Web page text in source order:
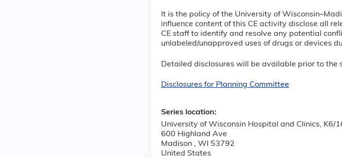
It is the policy of the University of
influence content of this CE activity disclose all
CE staff to identify and resolve any potential
unlabeled/unapproved uses of drugs or devices
Detailed disclosures will be available prior to the
Disclosures for Planning Committee
Series location:
University of Wisconsin Hospital and Clinics, K6/
600 Highland Ave
Madison , WI
53792
United States